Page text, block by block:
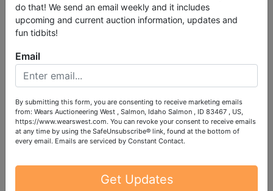
do that! We send an email weekly and it includes
upcoming and current auction information, updates and
fun tidbits!
Email
By submitting this form, you are consenting to receive marketing emails
from: Wears Auctioneering West , Salmon, Idaho Salmon , ID 83467 , US,
https://www.wearswest.com. You can revoke your consent to receive emails
at any time by using the SafeUnsubscribe® link, found at the bottom of
every email. Emails are serviced by Constant Contact.
Get Updates